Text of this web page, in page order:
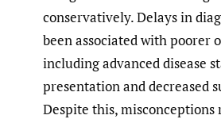
conservatively. Delays in
been associated with poorer
including advanced disease
presentation and decreased
Despite this, misconceptions